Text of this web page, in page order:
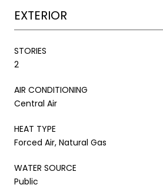
EXTERIOR
STORIES
2
AIR CONDITIONING
Central Air
HEAT TYPE
Forced Air, Natural Gas
WATER SOURCE
Public